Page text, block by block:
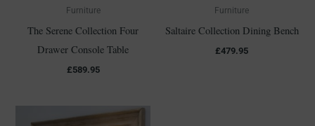
Furniture
The Serene Collection Four
Drawer Console Table
£589.95
Furniture
Saltaire Collection Dining Bench
£479.95